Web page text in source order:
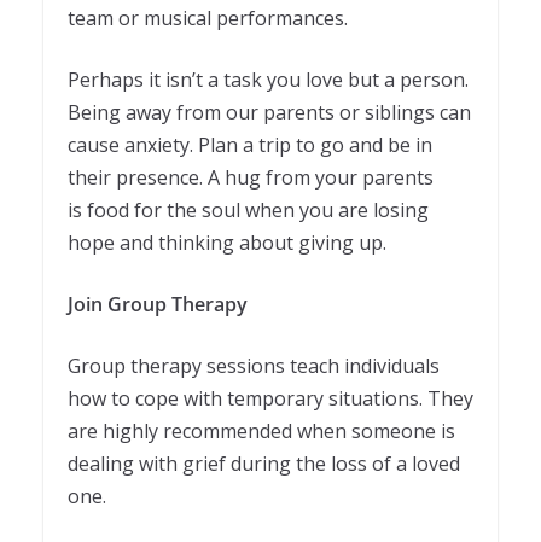
team or musical performances.
Perhaps it isn’t a task you love but a person.
Being away from our parents or siblings can
cause anxiety. Plan a trip to go and be in
their presence. A hug from your parents
is food for the soul when you are losing
hope and thinking about giving up.
Join Group Therapy
Group therapy sessions teach individuals
how to cope with temporary situations. They
are highly recommended when someone is
dealing with grief during the loss of a loved
one.